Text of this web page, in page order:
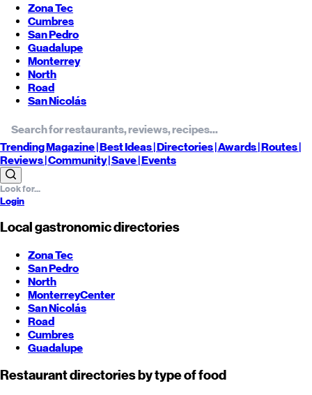
Zona Tec
Cumbres
San Pedro
Guadalupe
Monterrey
North
Road
San Nicolás
TrendingMagazine |BestIdeas| Directories |Awards| Routes|
Reviews| Community |Save| Events
Login
Local gastronomic directories
Zona Tec
San Pedro
North
MonterreyCenter
San Nicolás
Road
Cumbres
Guadalupe
Restaurant directories by type of food